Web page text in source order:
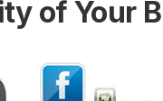
of Your